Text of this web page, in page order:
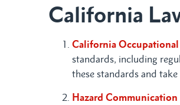
California
California
standards, including
these standards and
Hazard Communication